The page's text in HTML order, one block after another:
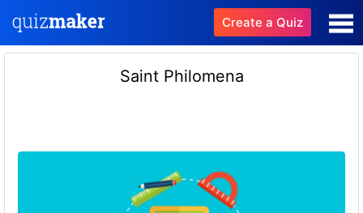
Create a Quiz
Saint Philomena